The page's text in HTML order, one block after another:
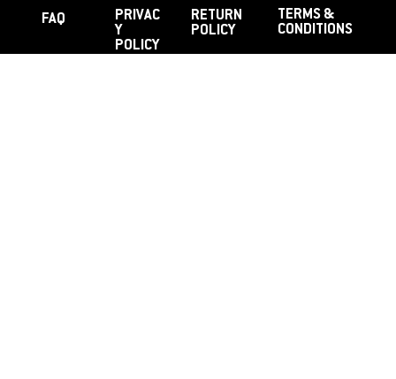
FAQ
TERMS &
CONDITIONS
PRIVAC
Y
POLICY
RETURN
POLICY